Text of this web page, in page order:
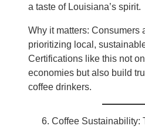
a taste of Louisiana’s spirit.
Why it matters: Consumers
prioritizing local,
Certifications like this not
economies but also build
coffee drinkers.
Coffee Sustainability: